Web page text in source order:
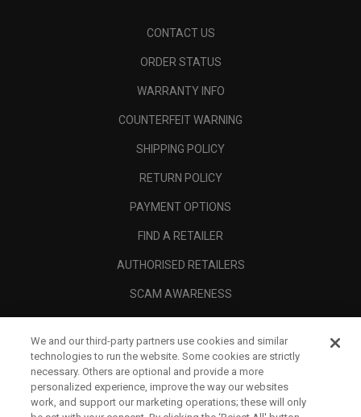
CONTACT US
ORDER STATUS
WARRANTY INFO
COUNTERFEIT WARNING
SHIPPING POLICY
RETURN POLICY
PAYMENT OPTIONS
FIND A RETAILER
AUTHORISED RETAILERS
SCAM AWARENESS
CORPORATE
We and our third-party partners use cookies and similar
technologies to run the website. Some cookies are strictly
necessary. Others are optional and provide a more
personalized experience, improve the way our websites
work, and support our marketing operations; these will only